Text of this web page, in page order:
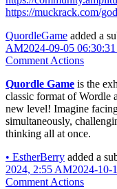
https://muckrack.com/
QuordleGame added a
AM2024-09-05
Comment Actions
Quordle Game is the
classic format of Wordle
new level! Imagine
simultaneously,
thinking all at once.
• EstherBerry added a
2024, 2:55 AM2024-10-
Comment Actions